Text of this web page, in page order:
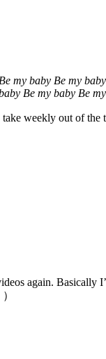
my baby Be my
Be my baby Be
weekly out of the
again. Basically